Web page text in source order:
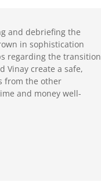
and debriefing the
in sophistication
regarding the transition
Vinay create a safe,
from the other
and money well-